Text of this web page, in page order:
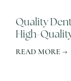
Quality
High-
READ MORE →